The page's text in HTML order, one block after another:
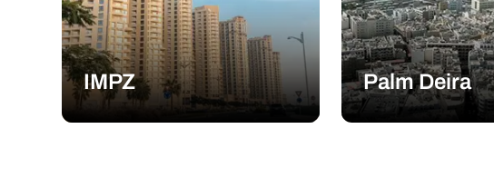
IMPZ Palm Deira